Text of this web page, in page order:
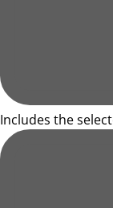
Includes the